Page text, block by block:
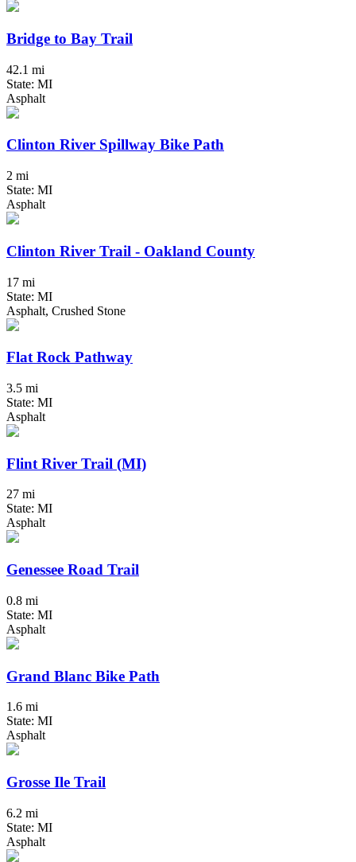
Bridge to Bay Trail
42.1 mi
State: MI
Asphalt
Clinton River Spillway Bike Path
2 mi
State: MI
Asphalt
Clinton River Trail - Oakland County
17 mi
State: MI
Asphalt, Crushed Stone
Flat Rock Pathway
3.5 mi
State: MI
Asphalt
Flint River Trail (MI)
27 mi
State: MI
Asphalt
Genessee Road Trail
0.8 mi
State: MI
Asphalt
Grand Blanc Bike Path
1.6 mi
State: MI
Asphalt
Grosse Ile Trail
6.2 mi
State: MI
Asphalt